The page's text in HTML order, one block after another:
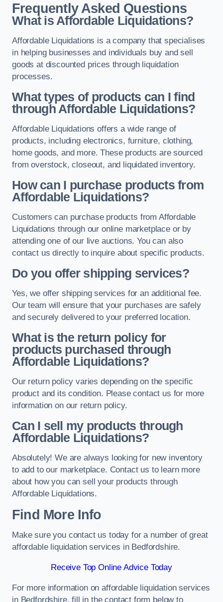
Frequently Asked Questions
What is Affordable Liquidations?
Affordable Liquidations is a company that specialises
in helping businesses and individuals buy and sell
goods at discounted prices through liquidation
processes.
What types of products can I find
through Affordable Liquidations?
Affordable Liquidations offers a wide range of
products, including electronics, furniture, clothing,
home goods, and more. These products are sourced
from overstock, closeout, and liquidated inventory.
How can I purchase products from
Affordable Liquidations?
Customers can purchase products from Affordable
Liquidations through our online marketplace or by
attending one of our live auctions. You can also
contact us directly to inquire about specific products.
Do you offer shipping services?
Yes, we offer shipping services for an additional fee.
Our team will ensure that your purchases are safely
and securely delivered to your preferred location.
What is the return policy for
products purchased through
Affordable Liquidations?
Our return policy varies depending on the specific
product and its condition. Please contact us for more
information on our return policy.
Can I sell my products through
Affordable Liquidations?
Absolutely! We are always looking for new inventory
to add to our marketplace. Contact us to learn more
about how you can sell your products through
Affordable Liquidations.
Find More Info
Make sure you contact us today for a number of great
affordable liquidation services in Bedfordshire.
Receive Top Online Advice Today
For more information on affordable liquidation services
in Bedfordshire, fill in the contact form below to